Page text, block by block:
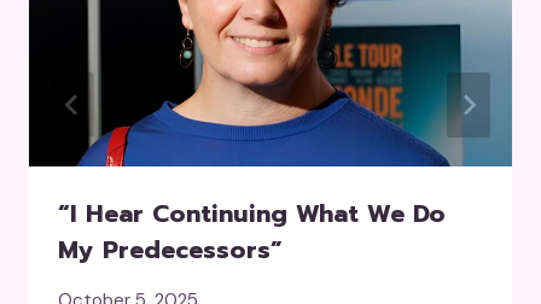
“I Hear Continuing What We Do
My Predecessors”